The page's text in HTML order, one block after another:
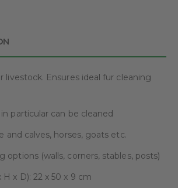
livestock. Ensures ideal fur cleaning
particular can be cleaned
and calves, horses, goats etc.
options (walls, corners, stables, posts)
H x D): 22 x 50 x 9 cm